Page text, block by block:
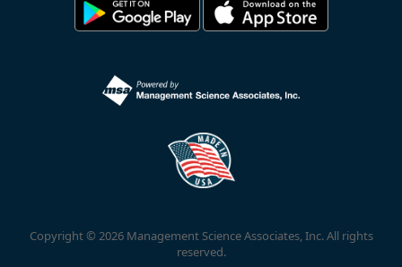
Copyright © 2026 Management Science Associates, Inc. All rights
reserved.